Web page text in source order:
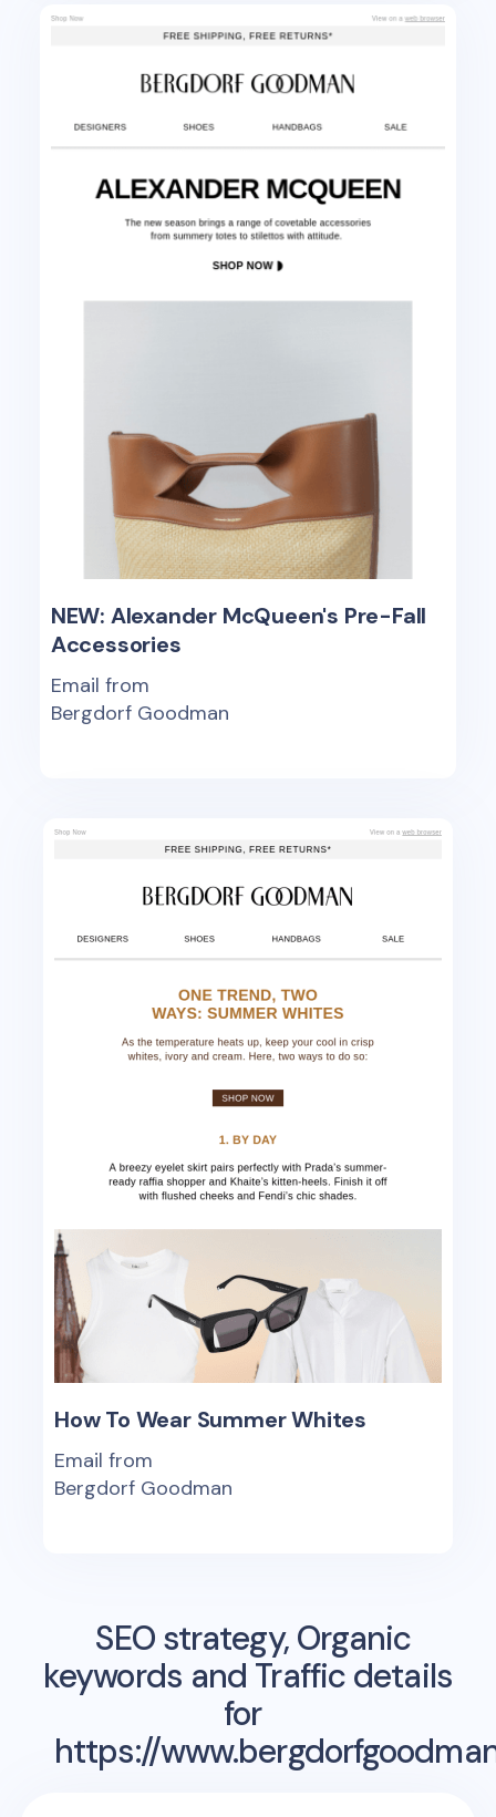
NEW: Alexander McQueen's Pre-Fall
Accessories
Email from
Bergdorf Goodman
How To Wear Summer Whites
Email from
Bergdorf Goodman
SEO strategy, Organic
keywords and Traffic details
for
https://